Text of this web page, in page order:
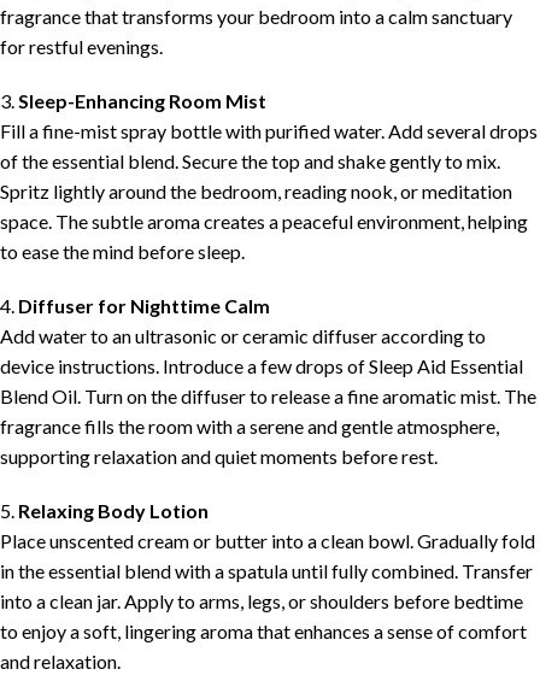
fragrance that transforms your bedroom into a calm sanctuary
for restful evenings.
3.Sleep-Enhancing Room Mist
Fill a fine-mist spray bottle with purified water. Add several drops
of the essential blend. Secure the top and shake gently to mix.
Spritz lightly around the bedroom, reading nook, or meditation
space. The subtle aroma creates a peaceful environment, helping
to ease the mind before sleep.
4. Diffuser for Nighttime Calm
Add water to an ultrasonic or ceramic diffuser according to
device instructions. Introduce a few drops of Sleep Aid Essential
Blend Oil. Turn on the diffuser to release a fine aromatic mist. The
fragrance fills the room with a serene and gentle atmosphere,
supporting relaxation and quiet moments before rest.
5. Relaxing Body Lotion
Place unscented cream or butter into a clean bowl. Gradually fold
in the essential blend with a spatula until fully combined. Transfer
into a clean jar. Apply to arms, legs, or shoulders before bedtime
to enjoy a soft, lingering aroma that enhances a sense of comfort
and relaxation.